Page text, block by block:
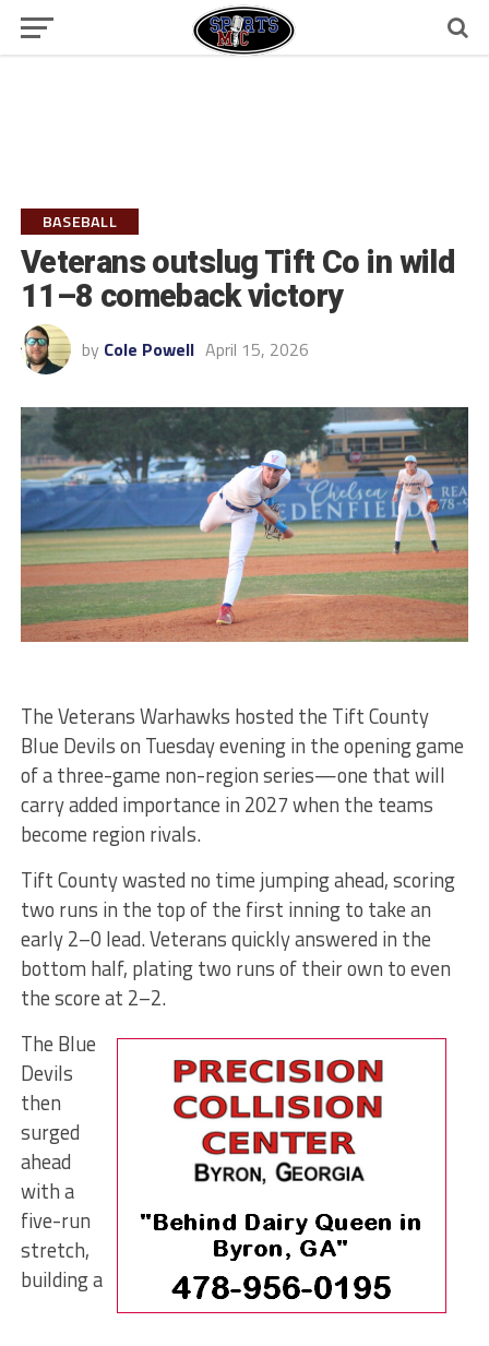
BASEBALL
Veterans outslug Tift Co in wild
11–8 comeback victory
by Cole Powell April 15, 2026
The Veterans Warhawks hosted the Tift County
Blue Devils on Tuesday evening in the opening game
of a three-game non-region series—one that will
carry added importance in 2027 when the teams
become region rivals.
Tift County wasted no time jumping ahead, scoring
two runs in the top of the first inning to take an
early 2–0 lead. Veterans quickly answered in the
bottom half, plating two runs of their own to even
the score at 2–2.
The Blue
Devils
then
surged
ahead
with a
five-run
stretch,
building a